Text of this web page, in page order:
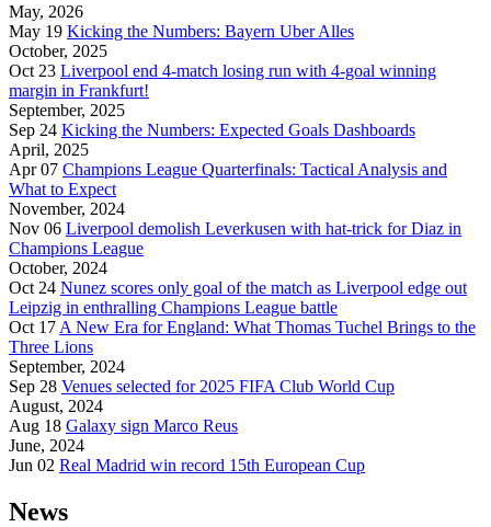
May, 2026
May 19 Kicking the Numbers: Bayern Uber Alles
October, 2025
Oct 23 Liverpool end 4-match losing run with 4-goal winning
margin in Frankfurt!
September, 2025
Sep 24 Kicking the Numbers: Expected Goals Dashboards
April, 2025
Apr 07 Champions League Quarterfinals: Tactical Analysis and
What to Expect
November, 2024
Nov 06 Liverpool demolish Leverkusen with hat-trick for Diaz in
Champions League
October, 2024
Oct 24 Nunez scores only goal of the match as Liverpool edge out
Leipzig in enthralling Champions League battle
Oct 17 A New Era for England: What Thomas Tuchel Brings to the
Three Lions
September, 2024
Sep 28 Venues selected for 2025 FIFA Club World Cup
August, 2024
Aug 18 Galaxy sign Marco Reus
June, 2024
Jun 02 Real Madrid win record 15th European Cup
News